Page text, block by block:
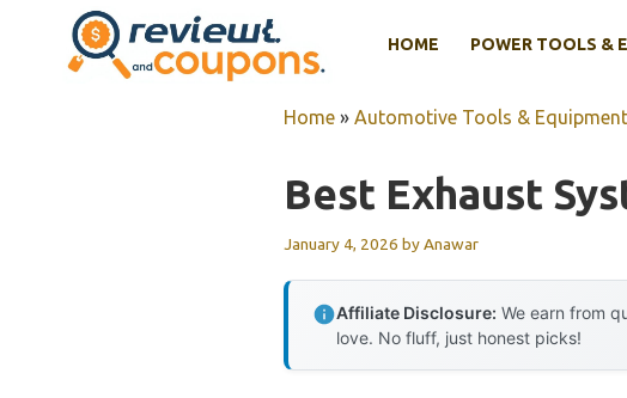
HOME POWER TOOLS &
Home » Automotive Tools & Equipment
Best Exhaust
January 4, 2026 byAnawar
Affiliate Disclosure: We earn from
love. No fluff, just honest picks!